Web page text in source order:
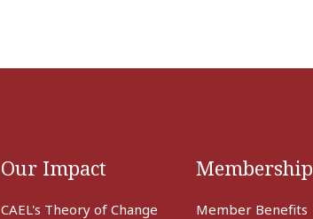
Our Impact
CAEL's Theory of Change
Membership
Member Benefits